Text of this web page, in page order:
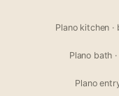
Plano kitchen
Plano bath
Plano